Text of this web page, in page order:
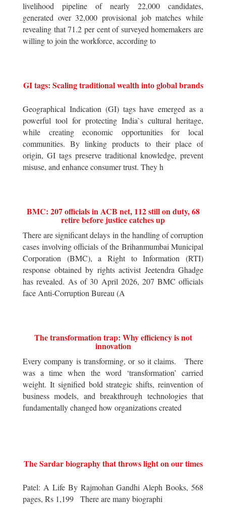
livelihood pipeline of nearly 22,000 candidates,
generated over 32,000 provisional job matches while
revealing that 71.2 per cent of surveyed homemakers are
willing to join the workforce, according to
GI tags: Scaling traditional wealth into global brands
Geographical Indication (GI) tags have emerged as a
powerful tool for protecting India`s cultural heritage,
while creating economic opportunities for local
communities. By linking products to their place of
origin, GI tags preserve traditional knowledge, prevent
misuse, and enhance consumer trust. They h
BMC: 207 officials in ACB net, 112 still on duty, 68
retire before justice catches up
There are significant delays in the handling of corruption
cases involving officials of the Brihanmumbai Municipal
Corporation (BMC), a Right to Information (RTI)
response obtained by rights activist Jeetendra Ghadge
has revealed. As of 30 April 2026, 207 BMC officials
face Anti-Corruption Bureau (A
The transformation trap: Why efficiency is not
innovation
Every company is transforming, or so it claims. There
was a time when the word ‘transformation’ carried
weight. It signified bold strategic shifts, reinvention of
business models, and breakthrough technologies that
fundamentally changed how organizations created
The Sardar biography that throws light on our times
Patel: A Life By Rajmohan Gandhi Aleph Books, 568
pages, Rs 1,199 There are many biographi